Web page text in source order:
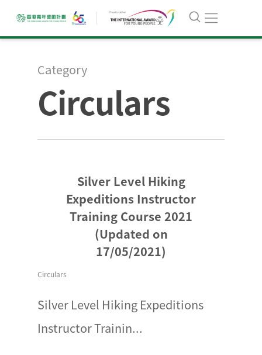
Category
Circulars
Silver Level Hiking
Expeditions Instructor
Training Course 2021
(Updated on
17/05/2021)
Circulars
Silver Level Hiking Expeditions
Instructor Trainin...